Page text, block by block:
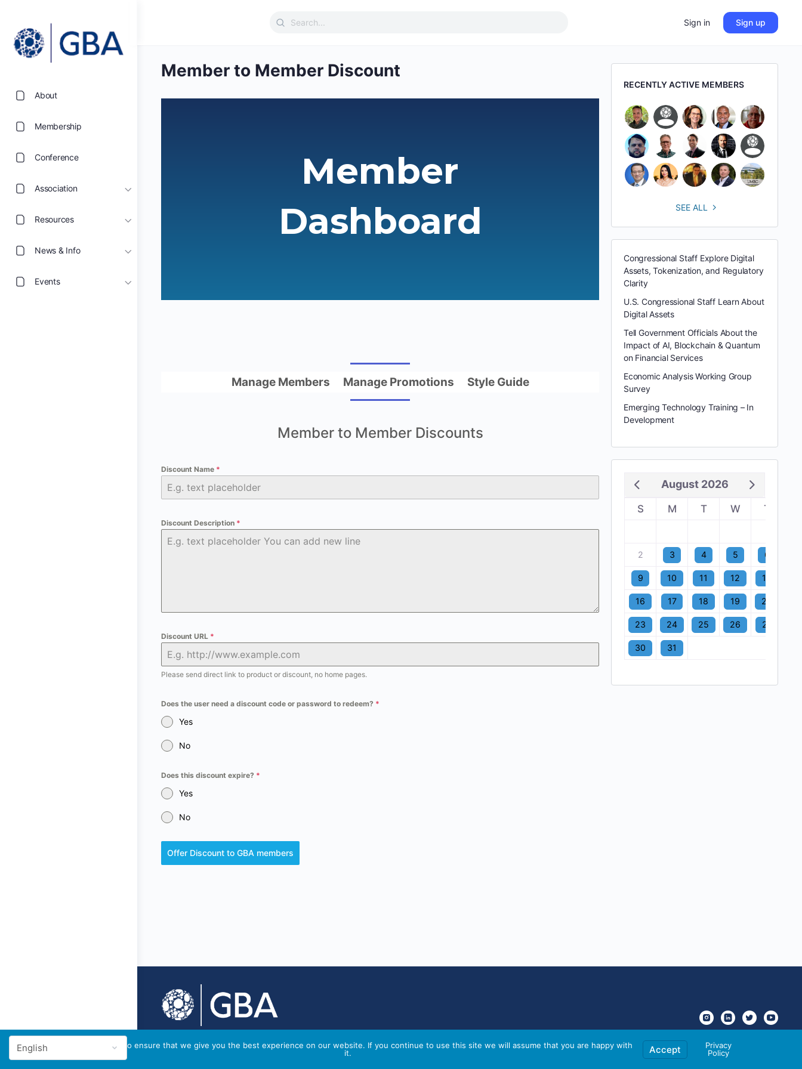
About
Membership
Conference
Association
Resources
News & Info
Events
Search
Sign in Sign up
Member to Member Discount
Member
Dashboard
Manage Members Manage Promotions Style Guide
Member to Member Discounts
Discount Name *
Discount Description *
Discount URL *
Please send direct link to product or discount, no home pages.
Does the user need a discount code or password to redeem? *
Yes
No
Does this discount expire? *
Yes
No
Offer Discount to GBA members
RECENTLY ACTIVE MEMBERS
SEE ALL
Congressional Staff Explore Digital
Assets, Tokenization, and Regulatory
Clarity
U.S. Congressional Staff Learn About
Digital Assets
Tell Government Officials About the
Impact of AI, Blockchain & Quantum
on Financial Services
Economic Analysis Working Group
Survey
Emerging Technology Training – In
Development
August 2026
S M T W T
2 3 4 5 6
9 10 11 12 13
16 17 18 19 20
23 24 25 26 27
30 31
© 2026 - GBA Global
We use cookies to ensure that we give you the best experience on our website. If you continue to use this site we will assume that you are happy with
it.
Accept
Privacy
Policy